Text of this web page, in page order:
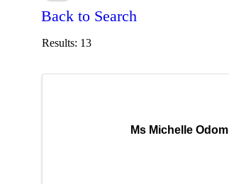
Back to Search
Results: 13
Ms Michelle Odom